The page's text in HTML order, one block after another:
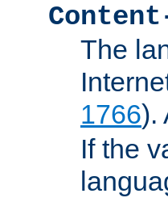
The
1766).
If the